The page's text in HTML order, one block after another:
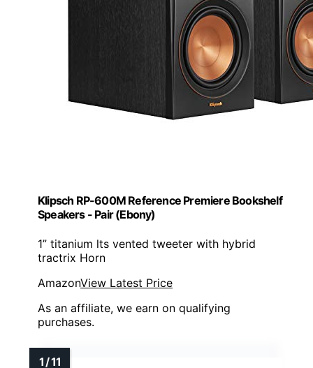
Klipsch RP-600M Reference Premiere Bookshelf
Speakers - Pair (Ebony)
1” titanium lts vented tweeter with hybrid
tractrix Horn
AmazonView Latest Price
As an affiliate, we earn on qualifying
purchases.